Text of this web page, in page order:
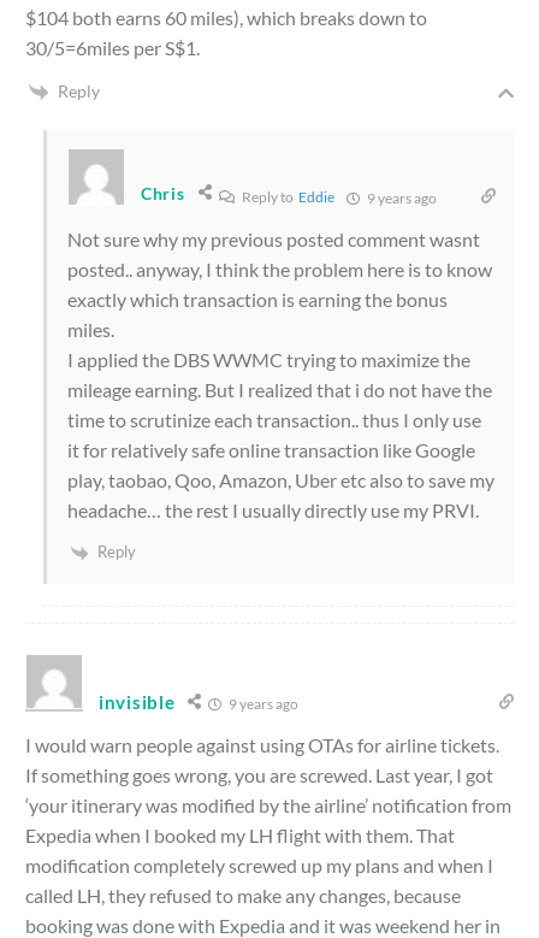
$104 both earns 60 miles), which breaks down to
30/5=6miles per S$1.
Reply
Chris Reply to Eddie 9 years ago
Not sure why my previous posted comment wasnt
posted.. anyway, I think the problem here is to know
exactly which transaction is earning the bonus
miles.
I applied the DBS WWMC trying to maximize the
mileage earning. But I realized that i do not have the
time to scrutinize each transaction.. thus I only use
it for relatively safe online transaction like Google
play, taobao, Qoo, Amazon, Uber etc also to save my
headache… the rest I usually directly use my PRVI.
Reply
invisible 9 years ago
I would warn people against using OTAs for airline tickets.
If something goes wrong, you are screwed. Last year, I got
‘your itinerary was modified by the airline’ notification from
Expedia when I booked my LH flight with them. That
modification completely screwed up my plans and when I
called LH, they refused to make any changes, because
booking was done with Expedia and it was weekend her in